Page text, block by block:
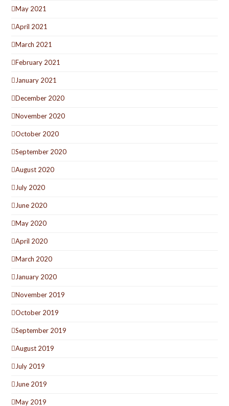
May 2021
April 2021
March 2021
February 2021
January 2021
December 2020
November 2020
October 2020
September 2020
August 2020
July 2020
June 2020
May 2020
April 2020
March 2020
January 2020
November 2019
October 2019
September 2019
August 2019
July 2019
June 2019
May 2019